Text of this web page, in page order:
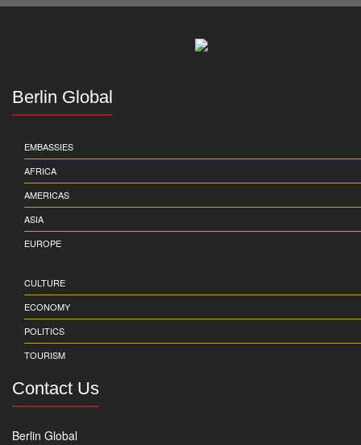
Berlin Global
EMBASSIES
AFRICA
AMERICAS
ASIA
EUROPE
CULTURE
ECONOMY
POLITICS
TOURISM
Contact Us
Berlin Global